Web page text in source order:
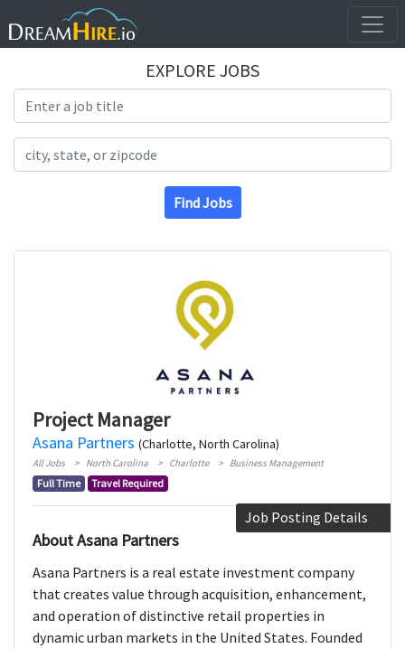
EXPLORE JOBS
Find Jobs
Project Manager
Asana Partners (Charlotte, North Carolina)
All Jobs North Carolina Charlotte Business Management
Full Time Travel Required
Job Posting Details
About Asana Partners
Asana Partners is a real estate investment company
that creates value through acquisition, enhancement,
and operation of distinctive retail properties in
dynamic urban markets in the United States. Founded